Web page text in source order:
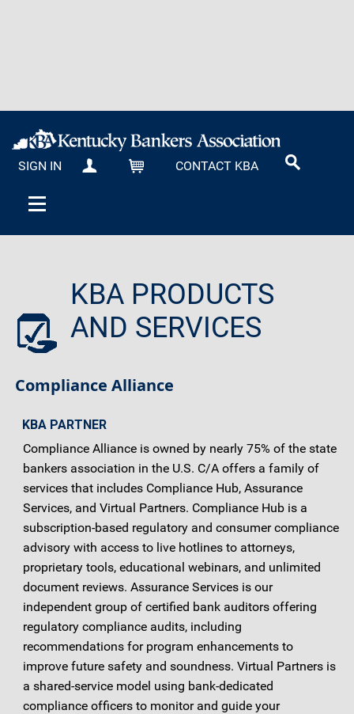
SIGN IN MY KBA CARTCONTACT KBA
KBA PRODUCTS
AND SERVICES
Compliance Alliance
KBA PARTNER
Compliance Alliance is owned by nearly 75% of the state
bankers association in the U.S. C/A offers a family of
services that includes Compliance Hub, Assurance
Services, and Virtual Partners. Compliance Hub is a
subscription-based regulatory and consumer compliance
advisory with access to live hotlines to attorneys,
proprietary tools, educational webinars, and unlimited
document reviews. Assurance Services is our
independent group of certified bank auditors offering
regulatory compliance audits, including
recommendations for program enhancements to
improve future safety and soundness. Virtual Partners is
a shared-service model using bank-dedicated
compliance officers to monitor and guide your